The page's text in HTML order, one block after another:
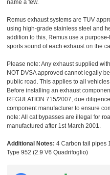
name a few.
Remus exhaust systems are TUV
using high-grade stainless steel and
addition to this, Remus use a
sports sound of each exhaust on the
Please note: Any exhaust supplied
NOT DVSA approved cannot legally
public road. This applies to all
Before installing an exhaust
REGULATION 715/2007, due
component manufacturer to ensure
note: All cat bypasses are illegal for
manufactured after 1st March 2001.
Additional Notes: 4 Carbon tail pipes
Type 952 (2.9 V6 Quadrifoglio)